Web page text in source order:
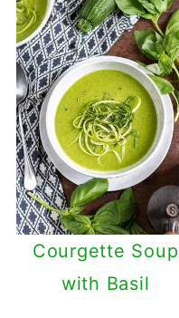
Courgette Soup
with Basil